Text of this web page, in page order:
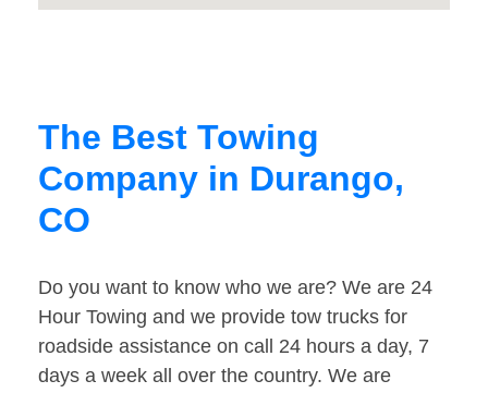
The Best Towing
Company in Durango,
CO
Do you want to know who we are? We are 24
Hour Towing and we provide tow trucks for
roadside assistance on call 24 hours a day, 7
days a week all over the country. We are